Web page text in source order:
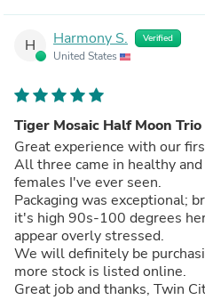
H Harmony S. Verified
United States
Tiger Mosaic Half Moon Trio
Great experience with our
All three came in healthy
females I've ever seen.
Packaging was exceptional;
it's high 90s-100 degrees
appear overly stressed.
We will definitely be
more stock is listed online.
Great job and thanks, Twin